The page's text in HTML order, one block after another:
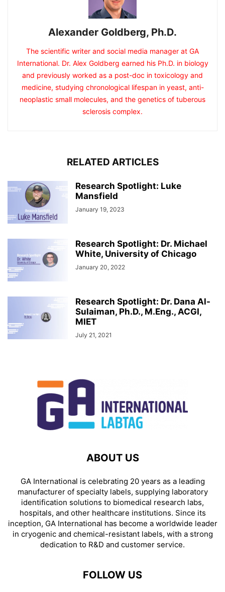
Alexander Goldberg, Ph.D.
The scientific writer and social media manager at GA
International. Dr. Alex Goldberg earned his Ph.D. in biology
and previously worked as a post-doc in toxicology and
medicine, studying chronological lifespan in yeast, anti-
neoplastic small molecules, and the genetics of tuberous
sclerosis complex.
RELATED ARTICLES
Research Spotlight: Luke
Mansfield
January 19, 2023
Research Spotlight: Dr. Michael
White, University of Chicago
January 20, 2022
Research Spotlight: Dr. Dana Al-
Sulaiman, Ph.D., M.Eng., ACGI,
MIET
July 21, 2021
ABOUT US
GA International is celebrating 20 years as a leading
manufacturer of specialty labels, supplying laboratory
identification solutions to biomedical research labs,
hospitals, and other healthcare institutions. Since its
inception, GA International has become a worldwide leader
in cryogenic and chemical-resistant labels, with a strong
dedication to R&D and customer service.
FOLLOW US